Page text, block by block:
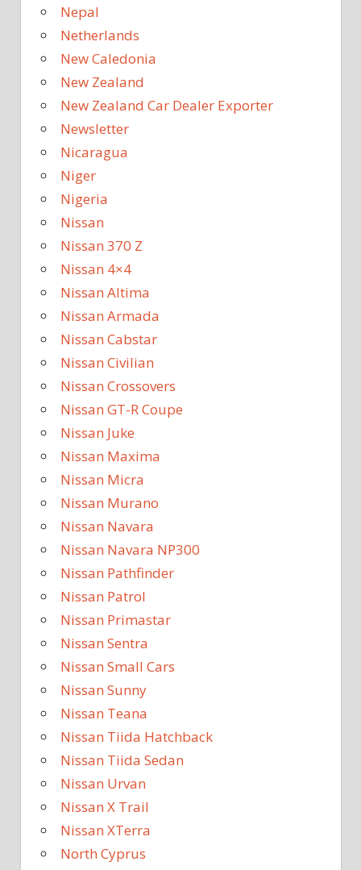
Nepal
Netherlands
New Caledonia
New Zealand
New Zealand Car Dealer Exporter
Newsletter
Nicaragua
Niger
Nigeria
Nissan
Nissan 370 Z
Nissan 4×4
Nissan Altima
Nissan Armada
Nissan Cabstar
Nissan Civilian
Nissan Crossovers
Nissan GT-R Coupe
Nissan Juke
Nissan Maxima
Nissan Micra
Nissan Murano
Nissan Navara
Nissan Navara NP300
Nissan Pathfinder
Nissan Patrol
Nissan Primastar
Nissan Sentra
Nissan Small Cars
Nissan Sunny
Nissan Teana
Nissan Tiida Hatchback
Nissan Tiida Sedan
Nissan Urvan
Nissan X Trail
Nissan XTerra
North Cyprus